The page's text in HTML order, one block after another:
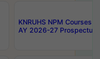
KNRUHS NPM Courses
AY 2026-27 Prospectus